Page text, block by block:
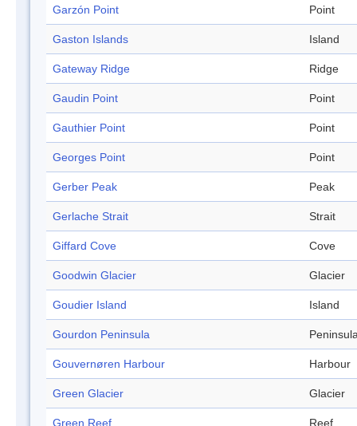
Garzón Point Point
Gaston Islands Island
Gateway Ridge Ridge
Gaudin Point Point
Gauthier Point Point
Georges Point Point
Gerber Peak Peak
Gerlache Strait Strait
Giffard Cove Cove
Goodwin Glacier Glacier
Goudier Island Island
Gourdon Peninsula
Gouvernøren Harbour Harbour
Green Glacier Glacier
Green Reef Reef